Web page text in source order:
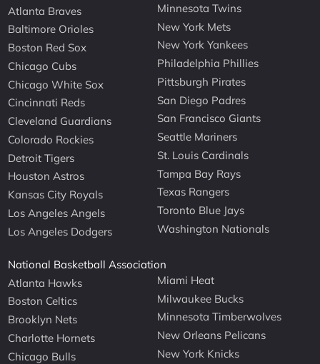
Atlanta Braves
Baltimore Orioles
Boston Red Sox
Chicago Cubs
Chicago White Sox
Cincinnati Reds
Cleveland Guardians
Colorado Rockies
Detroit Tigers
Houston Astros
Kansas City Royals
Los Angeles Angels
Los Angeles Dodgers
Minnesota Twins
New York Mets
New York Yankees
Philadelphia Phillies
Pittsburgh Pirates
San Diego Padres
San Francisco Giants
Seattle Mariners
St. Louis Cardinals
Tampa Bay Rays
Texas Rangers
Toronto Blue Jays
Washington Nationals
National Basketball Association
Atlanta Hawks
Boston Celtics
Brooklyn Nets
Charlotte Hornets
Chicago Bulls
Miami Heat
Milwaukee Bucks
Minnesota Timberwolves
New Orleans Pelicans
New York Knicks